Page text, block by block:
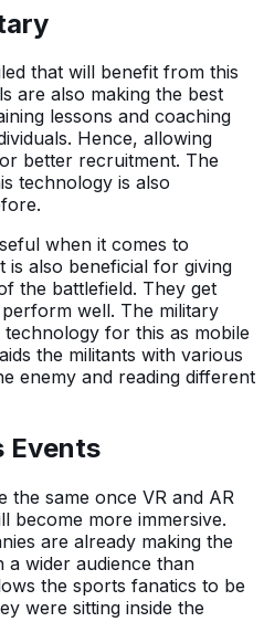
that will benefit from this
are also making the best
lessons and coaching
Hence, allowing
better recruitment. The
technology is also
when it comes to
also beneficial for giving
the battlefield. They get
well. The military
for this as mobile
the militants with various
enemy and reading different
Events
the same once VR and AR
become more immersive.
are already making the
a wider audience than
the sports fanatics to be
were sitting inside the